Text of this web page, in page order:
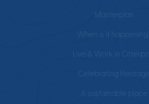
Masterplan
When is it
Live & Work in
Celebrating Heritage
A sustainable place